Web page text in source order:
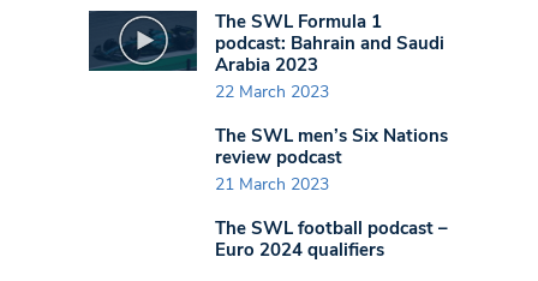
The SWL Formula 1
podcast: Bahrain and Saudi
Arabia 2023
22 March 2023
The SWL men’s Six Nations
review podcast
21 March 2023
The SWL football podcast –
Euro 2024 qualifiers